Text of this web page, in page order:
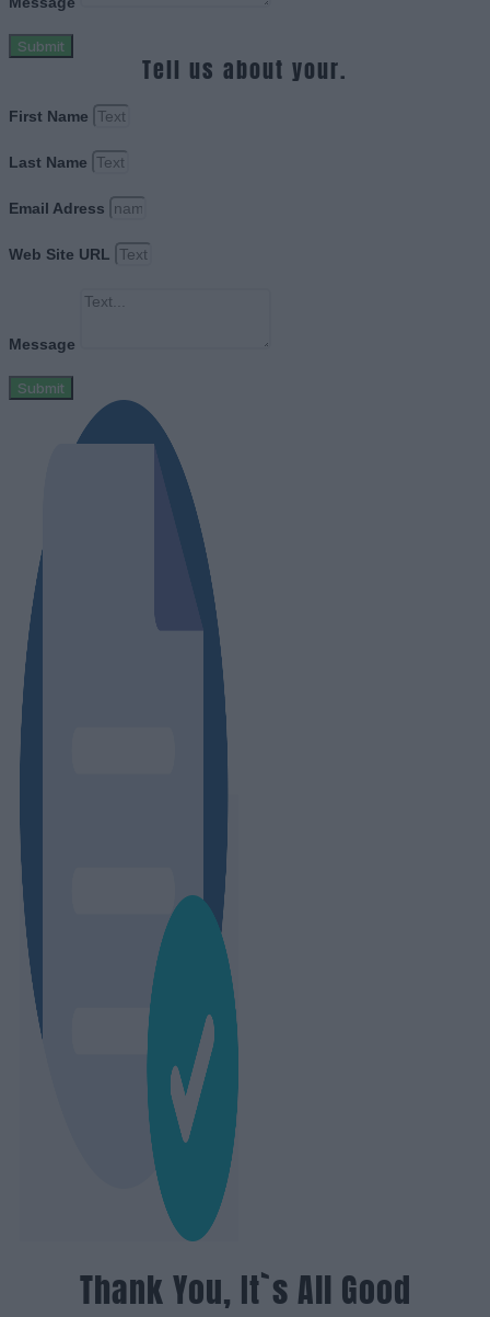
Submit
Tell us about your.
First Name
Last Name
Email Adress
Web Site URL
Message
Submit
Thank You, It`s All Good